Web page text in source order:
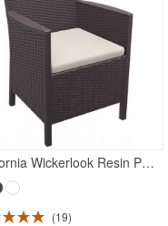
California Wickerlook Resin Patio Chair Brown
19
5